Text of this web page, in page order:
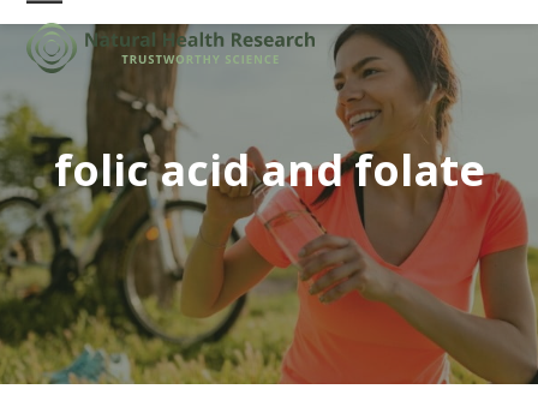
Skip
content
Open
mobile
menu
Close
mobile
menu
folic acid and folate